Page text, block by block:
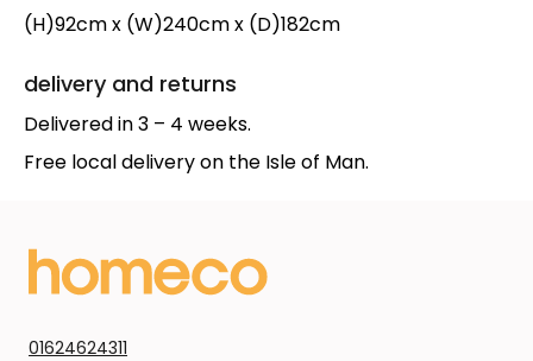
(H)92cm x (W)240cm x (D)182cm
delivery and returns
Delivered in 3 – 4 weeks.
Free local delivery on the Isle of Man.
01624624311